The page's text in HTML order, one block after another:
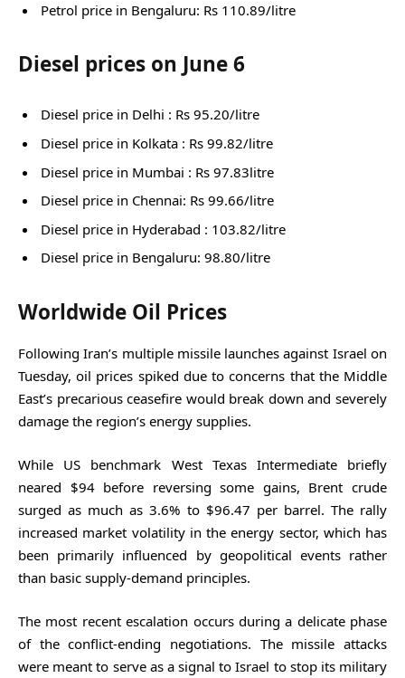
Petrol price in Bengaluru: Rs 110.89/litre
Diesel prices on June 6
Diesel price in Delhi : Rs 95.20/litre
Diesel price in Kolkata : Rs 99.82/litre
Diesel price in Mumbai : Rs 97.83litre
Diesel price in Chennai: Rs 99.66/litre
Diesel price in Hyderabad : 103.82/litre
Diesel price in Bengaluru: 98.80/litre
Worldwide Oil Prices
Following Iran’s multiple missile launches against Israel on
Tuesday, oil prices spiked due to concerns that the Middle
East’s precarious ceasefire would break down and severely
damage the region’s energy supplies.
While US benchmark West Texas Intermediate briefly
neared $94 before reversing some gains, Brent crude
surged as much as 3.6% to $96.47 per barrel. The rally
increased market volatility in the energy sector, which has
been primarily influenced by geopolitical events rather
than basic supply-demand principles.
The most recent escalation occurs during a delicate phase
of the conflict-ending negotiations. The missile attacks
were meant to serve as a signal to Israel to stop its military